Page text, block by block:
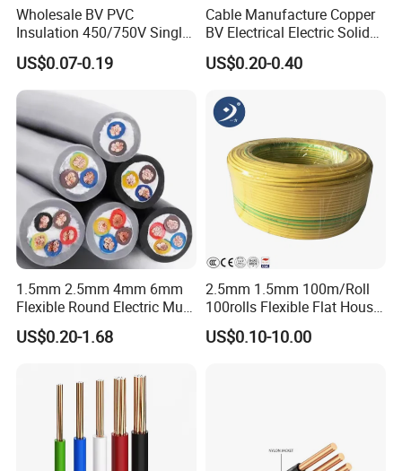
Contact Details :
Zhejiang Qinshan Cable Co.,LTD
----------------------------------------------------------------------------------
---
Contact Person : Mr .Roy ( Sales Director)
Wholesale BV PVC
Insulation 450/750V Single
Core Copper Power Electric
Wire Cable
US$0.07-0.19
Cable Manufacture Copper
BV Electrical Electric Solid
Fire Resistant 2.5mm2 PVC
Wire
US$0.20-0.40
1.5mm 2.5mm 4mm 6mm
Flexible Round Electric Multi
Core 3 Core PVC Insulated
Electrical Wires Flexible Rvv
US$0.20-1.68
2.5mm 1.5mm 100m/Roll
100rolls Flexible Flat House
Electric PVC Insulated
Copper Aluminum Connect
US$0.10-10.00